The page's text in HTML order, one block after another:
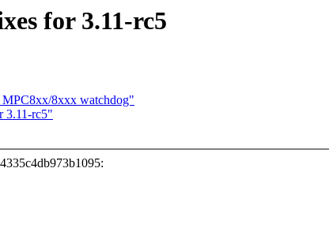
for 3.11-rc5
MPC8xx/8xxx watchdog"
3.11-rc5"